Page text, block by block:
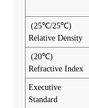
(25℃/25℃)
Relative Density
(20℃)
Refractive Index
Executive
Standard